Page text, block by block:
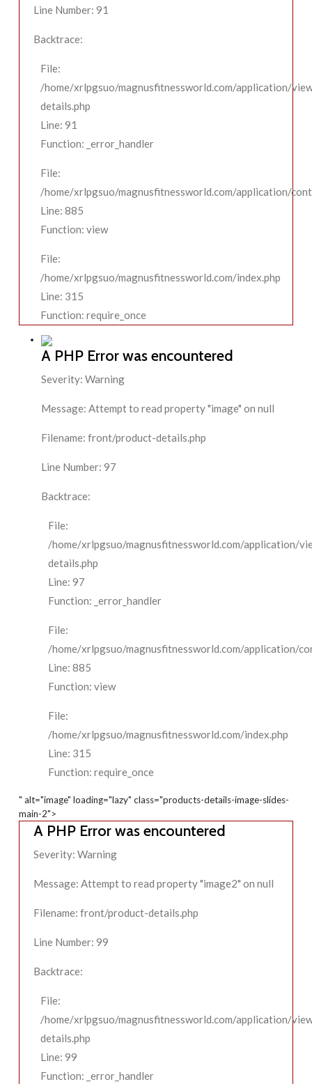
Line Number: 91
Backtrace:
File:
/home/xrlpgsuo/magnusfitnessworld.com/application/
details.php
Line: 91
Function: _error_handler
File:
/home/xrlpgsuo/magnusfitnessworld.com/application/
Line: 885
Function: view
File:
/home/xrlpgsuo/magnusfitnessworld.com/index.php
Line: 315
Function: require_once
A PHP Error was encountered
Severity: Warning
Message: Attempt to read property "image" on null
Filename: front/product-details.php
Line Number: 97
Backtrace:
File:
/home/xrlpgsuo/magnusfitnessworld.com/application/
details.php
Line: 97
Function: _error_handler
File:
/home/xrlpgsuo/magnusfitnessworld.com/application/
Line: 885
Function: view
File:
/home/xrlpgsuo/magnusfitnessworld.com/index.php
Line: 315
Function: require_once
" alt="image" loading="lazy" class="products-details-image-slides-
main-2">
A PHP Error was encountered
Severity: Warning
Message: Attempt to read property "image2" on null
Filename: front/product-details.php
Line Number: 99
Backtrace:
File:
/home/xrlpgsuo/magnusfitnessworld.com/application/
details.php
Line: 99
Function: _error_handler